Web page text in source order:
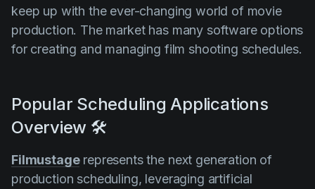
keep up with the ever-changing world of movie
production. The market has many software options
for creating and managing film shooting schedules.
Popular Scheduling Applications
Overview 🛠️
Filmustagerepresents the next generation of
production scheduling, leveraging artificial